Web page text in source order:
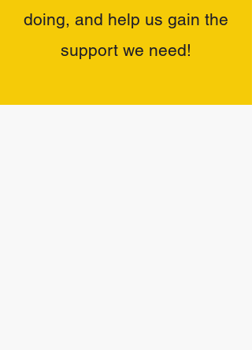
doing, and help us gain the
support we need!